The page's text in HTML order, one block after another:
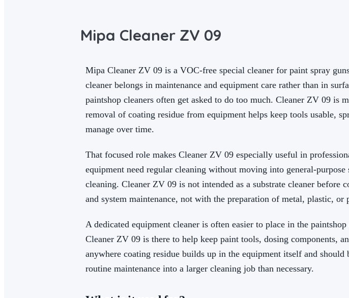
Mipa Cleaner ZV 09
Mipa Cleaner ZV 09 is a VOC-free special cleaner for paint spray
cleaner belongs in maintenance and equipment care rather than in
paintshop cleaners often get asked to do too much. Cleaner ZV 09 is
removal of coating residue from equipment helps keep tools usable,
manage over time.
That focused role makes Cleaner ZV 09 especially useful in
equipment need regular cleaning without moving into general-
cleaning. Cleaner ZV 09 is not intended as a substrate cleaner
and system maintenance, not with the preparation of metal, plastic, or
A dedicated equipment cleaner is often easier to place in the
Cleaner ZV 09 is there to help keep paint tools, dosing components,
anywhere coating residue builds up in the equipment itself and
routine maintenance into a larger cleaning job than necessary.